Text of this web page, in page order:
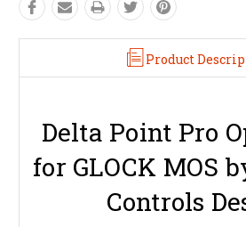
Product
Delta Point Pro
for GLOCK MOS
Controls